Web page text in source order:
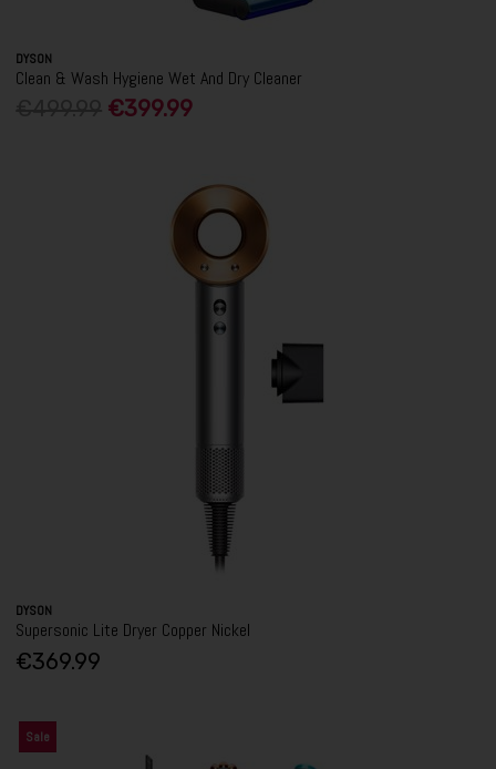
DYSON
Clean & Wash Hygiene Wet And Dry Cleaner
€399.99
DYSON
Supersonic Lite Dryer Copper Nickel
€369.99
Sale